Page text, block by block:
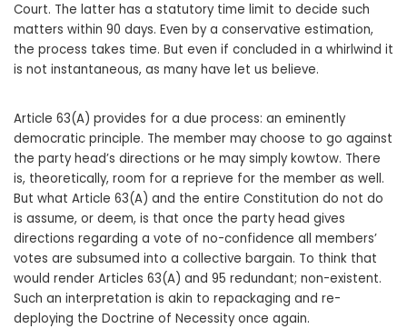
Court. The latter has a statutory time limit to decide such
matters within 90 days. Even by a conservative estimation,
the process takes time. But even if concluded in a whirlwind it
is not instantaneous, as many have let us believe.
Article 63(A) provides for a due process: an eminently
democratic principle. The member may choose to go against
the party head’s directions or he may simply kowtow. There
is, theoretically, room for a reprieve for the member as well.
But what Article 63(A) and the entire Constitution do not do
is assume, or deem, is that once the party head gives
directions regarding a vote of no-confidence all members’
votes are subsumed into a collective bargain. To think that
would render Articles 63(A) and 95 redundant; non-existent.
Such an interpretation is akin to repackaging and re-
deploying the Doctrine of Necessity once again.